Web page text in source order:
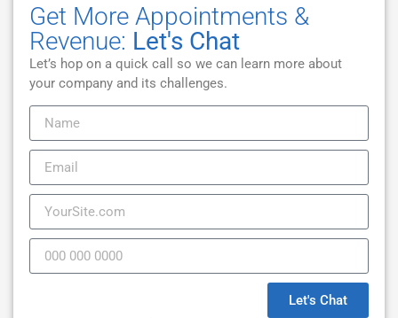
Get More Appointments &
Revenue: Let's Chat
Let’s hop on a quick call so we can learn more about
your company and its challenges.
Let's Chat